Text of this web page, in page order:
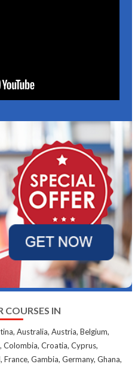
COURSES IN
Australia, Austria, Belgium,
Colombia, Croatia, Cyprus,
Gambia, Germany, Ghana,